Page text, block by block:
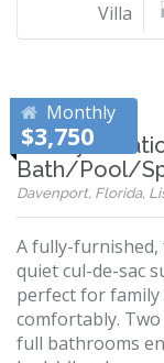
Villa
Monthly
$3,750
Disney
Bath/Pool/
Davenport, Florida,
A fully-
quiet cul-de-sac
perfect for family
comfortably.
full bathrooms